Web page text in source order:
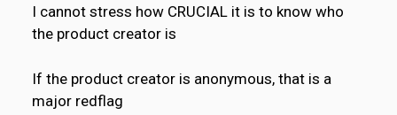
I cannot stress how CRUCIAL it is to know who
the product creator is
If the product creator is anonymous, that is a
major redflag